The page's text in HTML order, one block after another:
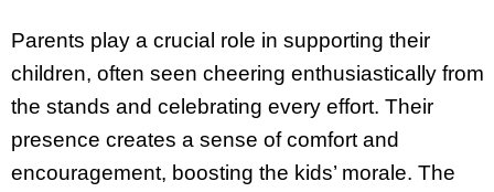
Parents play a crucial role in supporting their
children, often seen cheering enthusiastically from
the stands and celebrating every effort. Their
presence creates a sense of comfort and
encouragement, boosting the kids’ morale. The